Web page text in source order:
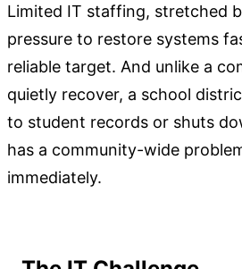
Limited IT staffing, stretched
pressure to restore systems
reliable target. And unlike a
quietly recover, a school
to student records or shuts
has a community-wide
immediately.